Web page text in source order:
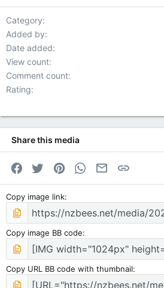
Category
Added by
Date added
View count
Comment count
Rating
Share this media
Facebook
Twitter PinterestWhatsApp
Email
Copy image link
Copy image BB code
Copy URL BB code with thumbnail